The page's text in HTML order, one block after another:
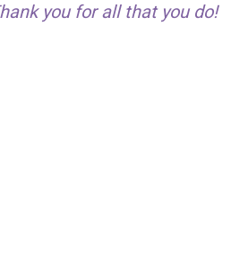
you for all that you do!